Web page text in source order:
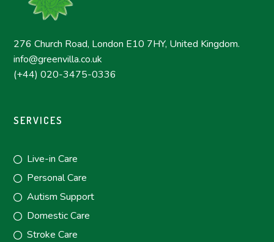
276 Church Road, London E10 7HY, United Kingdom.
info@greenvilla.co.uk
(+44) 020-3475-0336
SERVICES
Live-in Care
Personal Care
Autism Support
Domestic Care
Stroke Care